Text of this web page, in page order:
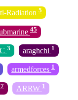
Radiation 5
45
3 araghchi 1
armedforces 1
ARRW 1